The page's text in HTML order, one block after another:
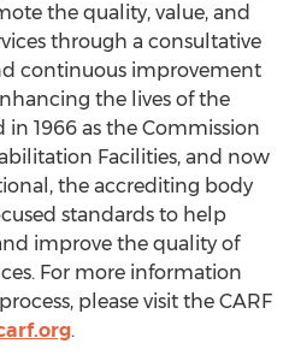
the quality, value, and
through a consultative
continuous improvement
the lives of the
in 1966 as the Commission
Facilities, and now
the accrediting body
standards to help
improve the quality of
For more information
please visit the CARF
.